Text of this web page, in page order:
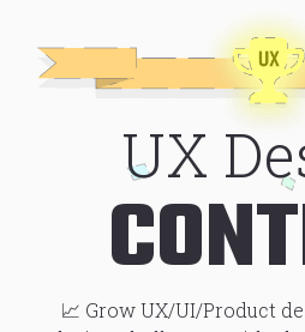
UX
📈 Grow UX/UI/Product